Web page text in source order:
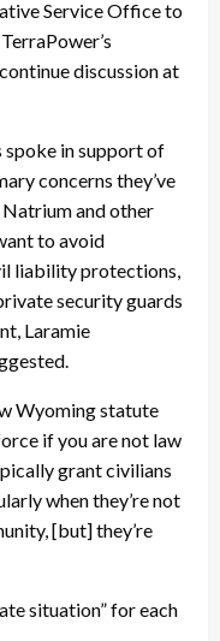
Service Office to
discussion at
in support of
concerns they’ve
and other
to avoid
liability protections,
security guards
Laramie
Wyoming statute
if you are not law
grant civilians
when they’re not
[but] they’re
situation” for each